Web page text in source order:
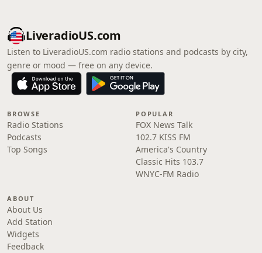
LiveradioUS.com
Listen to LiveradioUS.com radio stations and podcasts by city,
genre or mood — free on any device.
BROWSE
Radio Stations
Podcasts
Top Songs
POPULAR
FOX News Talk
102.7 KISS FM
America's Country
Classic Hits 103.7
WNYC-FM Radio
ABOUT
About Us
Add Station
Widgets
Feedback